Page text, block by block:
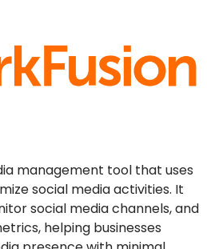
management tool that uses
social media activities. It
social media channels, and
helping businesses